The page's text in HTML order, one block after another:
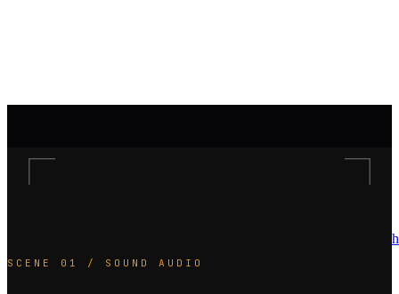
SCENE 01 / SOUND AUDIO